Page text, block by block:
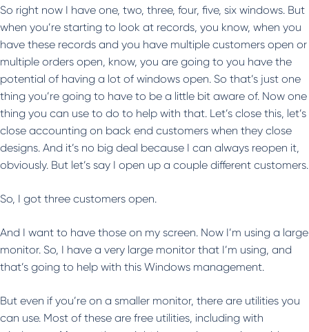
So right now I have one, two, three, four, five, six windows. But
when you’re starting to look at records, you know, when you
have these records and you have multiple customers open or
multiple orders open, know, you are going to you have the
potential of having a lot of windows open. So that’s just one
thing you’re going to have to be a little bit aware of. Now one
thing you can use to do to help with that. Let’s close this, let’s
close accounting on back end customers when they close
designs. And it’s no big deal because I can always reopen it,
obviously. But let’s say I open up a couple different customers.
So, I got three customers open.
And I want to have those on my screen. Now I’m using a large
monitor. So, I have a very large monitor that I’m using, and
that’s going to help with this Windows management.
But even if you’re on a smaller monitor, there are utilities you
can use. Most of these are free utilities, including with